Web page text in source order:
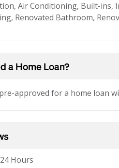
Air Conditioning, Built-ins,
Renovated Bathroom,
a Home Loan?
approved for a home loan
Hours